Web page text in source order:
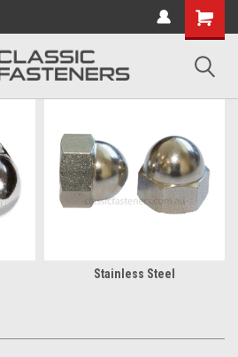
- enquire for details.
Stainless Steel